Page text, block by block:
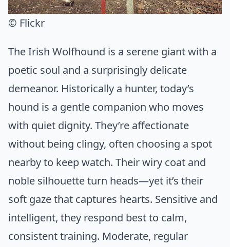
© Flickr
The Irish Wolfhound is a serene giant with a
poetic soul and a surprisingly delicate
demeanor. Historically a hunter, today’s
hound is a gentle companion who moves
with quiet dignity. They’re affectionate
without being clingy, often choosing a spot
nearby to keep watch. Their wiry coat and
noble silhouette turn heads—yet it’s their
soft gaze that captures hearts. Sensitive and
intelligent, they respond best to calm,
consistent training. Moderate, regular